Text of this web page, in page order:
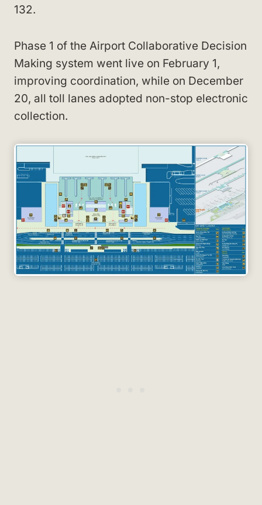
132.
Phase 1 of the Airport Collaborative Decision
Making system went live on February 1,
improving coordination, while on December
20, all toll lanes adopted non-stop electronic
collection.